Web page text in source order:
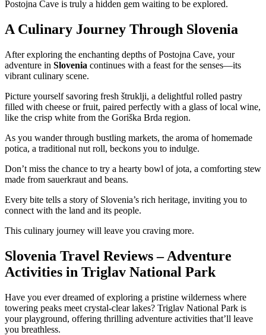
Postojna Cave is truly a hidden gem waiting to be explored.
A Culinary Journey Through Slovenia
After exploring the enchanting depths of Postojna Cave, your
adventure in Slovenia continues with a feast for the senses—its
vibrant culinary scene.
Picture yourself savoring fresh štruklji, a delightful rolled pastry
filled with cheese or fruit, paired perfectly with a glass of local wine,
like the crisp white from the Goriška Brda region.
As you wander through bustling markets, the aroma of homemade
potica, a traditional nut roll, beckons you to indulge.
Don’t miss the chance to try a hearty bowl of jota, a comforting stew
made from sauerkraut and beans.
Every bite tells a story of Slovenia’s rich heritage, inviting you to
connect with the land and its people.
This culinary journey will leave you craving more.
Slovenia Travel Reviews – Adventure
Activities in Triglav National Park
Have you ever dreamed of exploring a pristine wilderness where
towering peaks meet crystal-clear lakes? Triglav National Park is
your playground, offering thrilling adventure activities that’ll leave
you breathless.